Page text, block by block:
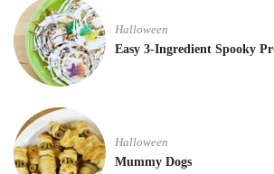
Halloween
Easy 3-Ingredient Spooky
Halloween
Mummy Dogs